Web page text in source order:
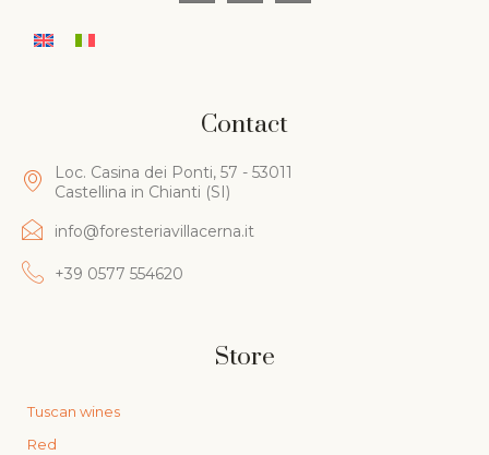
Contact
Loc. Casina dei Ponti, 57 - 53011
Castellina in Chianti (SI)
info@foresteriavillacerna.it
+39 0577 554620
Store
Tuscan wines
Red